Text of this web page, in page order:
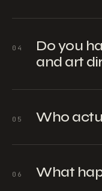
04
Do you
and art
05 Who
06 What